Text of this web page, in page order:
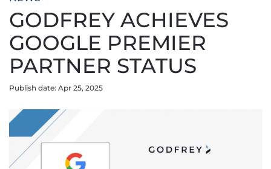
GODFREY ACHIEVES
GOOGLE PREMIER
PARTNER STATUS
Publish date: Apr 25, 2025